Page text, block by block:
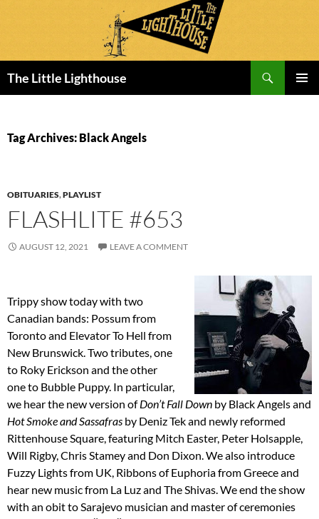
The Little Lighthouse
Tag Archives: Black Angels
OBITUARIES,PLAYLIST
FLASHLITE #653
AUGUST 12, 2021 LEAVE A COMMENT
Trippy show today with two
Canadian bands: Possum from
Toronto and Elevator To Hell from
New Brunswick. Two tributes, one
to Roky Erickson and the other
one to Bubble Puppy. In particular,
we hear the new version ofDon’t Fall Down by Black Angels and
Hot Smoke and Sassafras by Deniz Tek and newly reformed
Rittenhouse Square, featuring Mitch Easter, Peter Holsapple,
Will Rigby, Chris Stamey and Don Dixon. We also introduce
Fuzzy Lights from UK, Ribbons of Euphoria from Greece and
hear new music from La Luz and The Shivas. We end the show
with an obit to Sarajevo musician and master of ceremonies